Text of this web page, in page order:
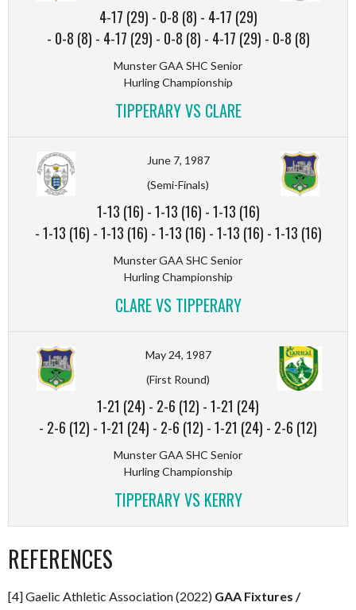
4-17 (29) - 0-8 (8) - 4-17 (29)
- 0-8 (8) - 4-17 (29) - 0-8 (8) - 4-17 (29) - 0-8 (8)
Munster GAA SHC Senior
Hurling Championship
TIPPERARY VS CLARE
June 7, 1987
(Semi-Finals)
1-13 (16) -1-13 (16) -1-13 (16)
-1-13 (16) -1-13 (16) -1-13 (16) -1-13 (16) -1-13 (16)
Munster GAA SHC Senior
Hurling Championship
CLARE VS TIPPERARY
May 24, 1987
(First Round)
1-21 (24) - 2-6 (12) -1-21 (24)
- 2-6 (12) -1-21 (24) - 2-6 (12) -1-21 (24) - 2-6 (12)
Munster GAA SHC Senior
Hurling Championship
TIPPERARY VS KERRY
REFERENCES
[4] Gaelic Athletic Association (2022) GAA Fixtures /